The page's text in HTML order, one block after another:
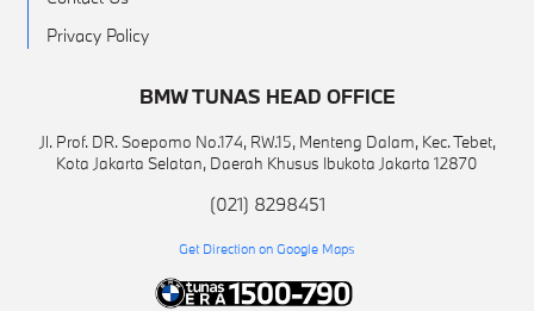
Privacy Policy
BMW TUNAS HEAD OFFICE
Jl. Prof. DR. Soepomo No.174, RW.15, Menteng Dalam, Kec. Tebet,
Kota Jakarta Selatan, Daerah Khusus Ibukota Jakarta 12870
(021) 8298451
Get Direction on Google Maps